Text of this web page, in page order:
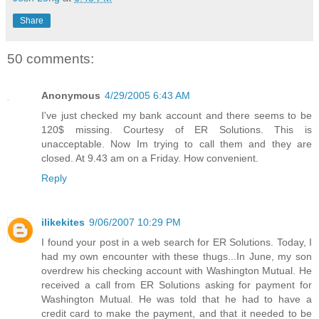
Share
50 comments:
Anonymous 4/29/2005 6:43 AM
I've just checked my bank account and there seems to be
120$ missing. Courtesy of ER Solutions. This is
unacceptable. Now Im trying to call them and they are
closed. At 9.43 am on a Friday. How convenient.
Reply
ilikekites 9/06/2007 10:29 PM
I found your post in a web search for ER Solutions. Today, I
had my own encounter with these thugs...In June, my son
overdrew his checking account with Washington Mutual. He
received a call from ER Solutions asking for payment for
Washington Mutual. He was told that he had to have a
credit card to make the payment, and that it needed to be